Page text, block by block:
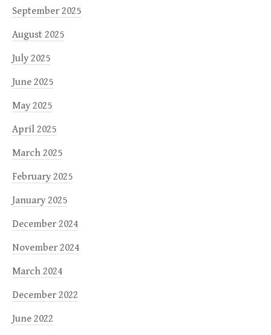
September 2025
August 2025
July 2025
June 2025
May 2025
April 2025
March 2025
February 2025
January 2025
December 2024
November 2024
March 2024
December 2022
June 2022